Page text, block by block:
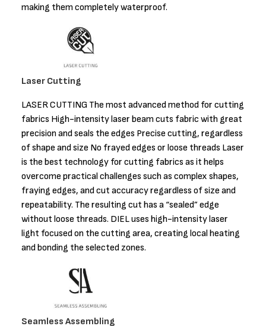
making them completely waterproof.
Laser Cutting
LASER CUTTING The most advanced method for cutting
fabrics High-intensity laser beam cuts fabric with great
precision and seals the edges Precise cutting, regardless
of shape and size No frayed edges or loose threads Laser
is the best technology for cutting fabrics as it helps
overcome practical challenges such as complex shapes,
fraying edges, and cut accuracy regardless of size and
repeatability. The resulting cut has a “sealed” edge
without loose threads. DIEL uses high-intensity laser
light focused on the cutting area, creating local heating
and bonding the selected zones.
Seamless Assembling